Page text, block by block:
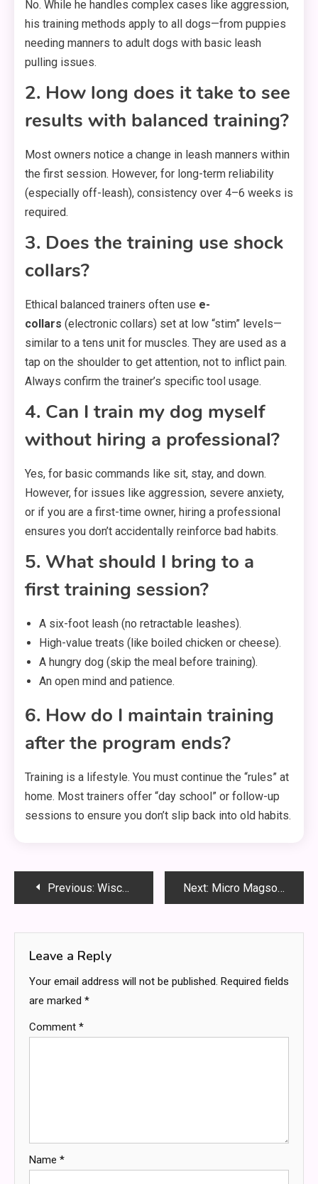
No. While he handles complex cases like aggression,
his training methods apply to all dogs—from puppies
needing manners to adult dogs with basic leash
pulling issues.
2. How long does it take to see
results with balanced training?
Most owners notice a change in leash manners within
the first session. However, for long-term reliability
(especially off-leash), consistency over 4–6 weeks is
required.
3. Does the training use shock
collars?
Ethical balanced trainers often use e-
collars (electronic collars) set at low “stim” levels—
similar to a tens unit for muscles. They are used as a
tap on the shoulder to get attention, not to inflict pain.
Always confirm the trainer’s specific tool usage.
4. Can I train my dog myself
without hiring a professional?
Yes, for basic commands like sit, stay, and down.
However, for issues like aggression, severe anxiety,
or if you are a first-time owner, hiring a professional
ensures you don’t accidentally reinforce bad habits.
5. What should I bring to a
first training session?
A six-foot leash (no retractable leashes).
High-value treats (like boiled chicken or cheese).
A hungry dog (skip the meal before training).
An open mind and patience.
6. How do I maintain training
after the program ends?
Training is a lifestyle. You must continue the “rules” at
home. Most trainers offer “day school” or follow-up
sessions to ensure you don’t slip back into old habits.
PostPrevious: Wisconsin FoodShare Quality Control: Your Complete Guide to Staying Compliant Next: Micro Magsorption Adsorption Water Purification | Clean Tech
Leave a Reply
Your email address will not be published. Required fields
are marked *
Comment *
Name *